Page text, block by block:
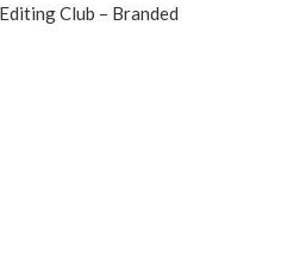
Club – Branded